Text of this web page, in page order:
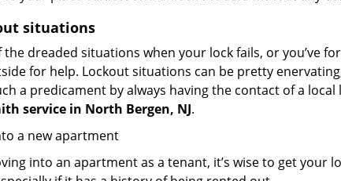
situations
the dreaded situations when your lock fails, or you’ve
for help. Lockout situations can be pretty
a predicament by always having the contact of a
service in North Bergen, NJ.
a new apartment
into an apartment as a tenant, it’s wise to get your